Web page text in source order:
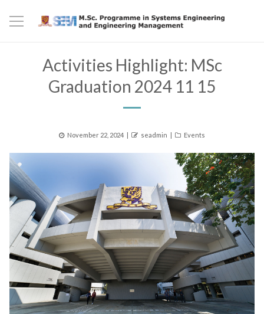
Activities Highlight: MSc
Graduation 2024 11 15
Posted
November 22, 2024 Author
seadmin Categories
Events